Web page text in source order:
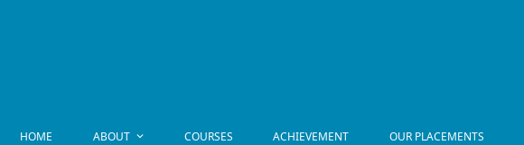
HOME ABOUT COURSES ACHIEVEMENT OUR PLACEMENTS